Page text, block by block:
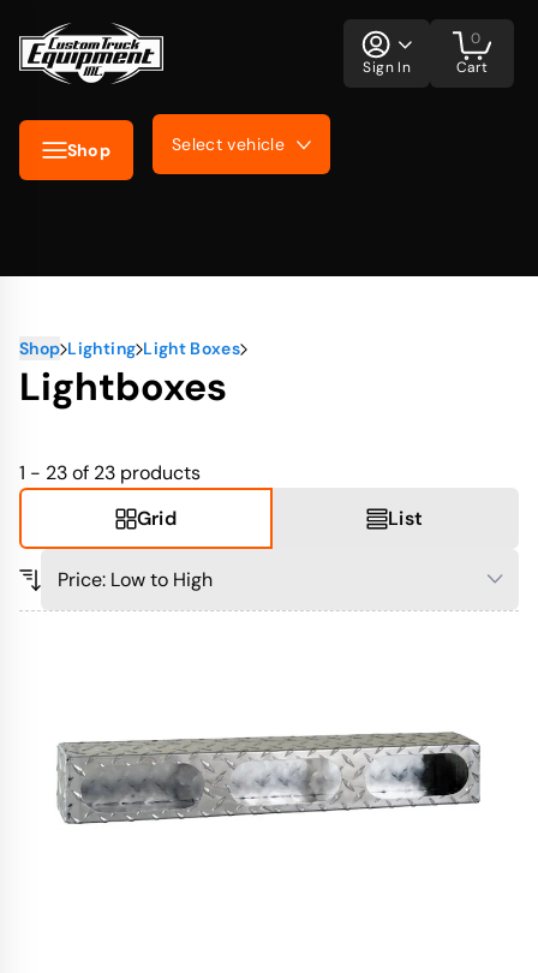
Shop Select vehicle
Sign In Cart
0
Shop Lighting Light Boxes
Lightboxes
1 - 23 of 23 products
Grid
List